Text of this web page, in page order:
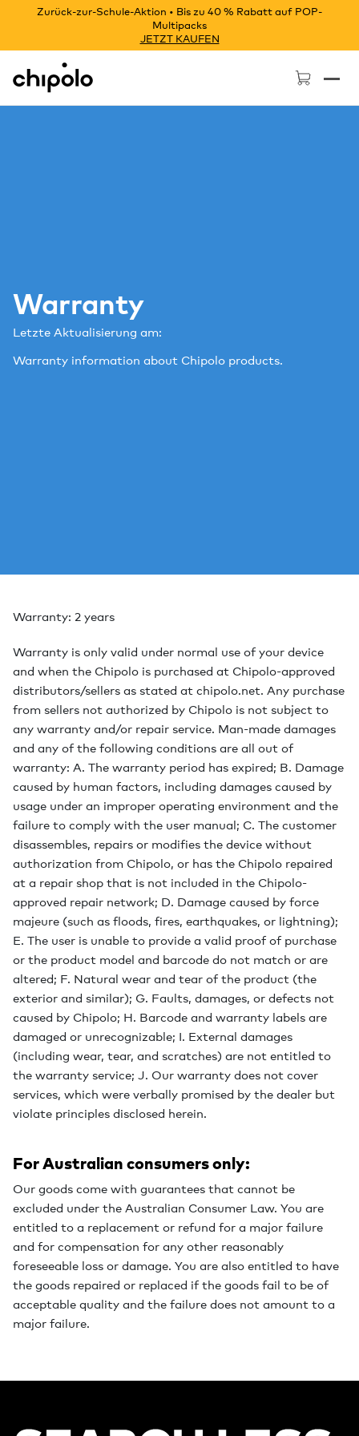
Zurück-zur-Schule-Aktion • Bis zu 40 % Rabatt auf POP-
Multipacks
JETZT KAUFEN
Chipolo - Home page
Warranty
Letzte Aktualisierung am:
Warranty information about Chipolo products.
Warranty: 2 years
Warranty is only valid under normal use of your device
and when the Chipolo is purchased at Chipolo-approved
distributors/sellers as stated at chipolo.net. Any purchase
from sellers not authorized by Chipolo is not subject to
any warranty and/or repair service. Man-made damages
and any of the following conditions are all out of
warranty: A. The warranty period has expired; B. Damage
caused by human factors, including damages caused by
usage under an improper operating environment and the
failure to comply with the user manual; C. The customer
disassembles, repairs or modifies the device without
authorization from Chipolo, or has the Chipolo repaired
at a repair shop that is not included in the Chipolo-
approved repair network; D. Damage caused by force
majeure (such as floods, fires, earthquakes, or lightning);
E. The user is unable to provide a valid proof of purchase
or the product model and barcode do not match or are
altered; F. Natural wear and tear of the product (the
exterior and similar); G. Faults, damages, or defects not
caused by Chipolo; H. Barcode and warranty labels are
damaged or unrecognizable; I. External damages
(including wear, tear, and scratches) are not entitled to
the warranty service; J. Our warranty does not cover
services, which were verbally promised by the dealer but
violate principles disclosed herein.
For Australian consumers only:
Our goods come with guarantees that cannot be
excluded under the Australian Consumer Law. You are
entitled to a replacement or refund for a major failure
and for compensation for any other reasonably
foreseeable loss or damage. You are also entitled to have
the goods repaired or replaced if the goods fail to be of
acceptable quality and the failure does not amount to a
major failure.